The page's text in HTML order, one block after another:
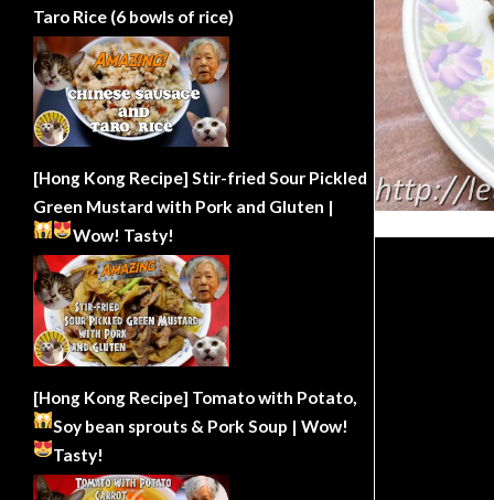
Taro Rice (6 bowls of rice)
[Hong Kong Recipe] Stir-fried Sour Pickled
Green Mustard with Pork and Gluten |
Wow! Tasty!
[Hong Kong Recipe] Tomato with Potato,
Soy bean sprouts & Pork Soup | Wow!
Tasty!